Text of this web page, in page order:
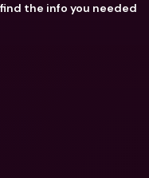
the info you needed